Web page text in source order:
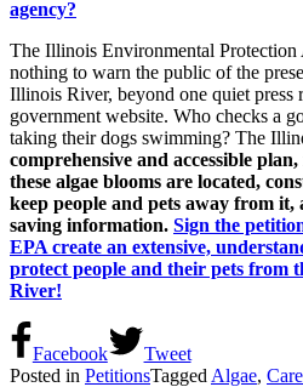
agency?
The Illinois Environmental Protection
nothing to warn the public of the
Illinois River, beyond one quiet press
government website. Who checks a
taking their dogs swimming? The
comprehensive and accessible
these algae blooms are located,
keep people and pets away from
saving information. Sign the
EPA create an extensive,
protect people and their pets from
River!
Facebook
Tweet
Posted in PetitionsTagged Algae,